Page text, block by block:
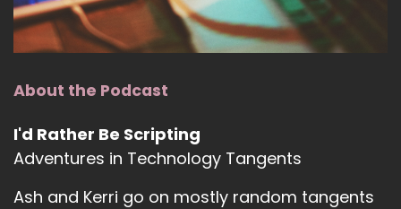
About the Podcast
I'd Rather Be Scripting
Adventures in Technology Tangents
Ash and Kerri go on mostly random tangents